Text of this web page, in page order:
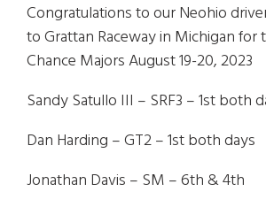
Congratulations to our Neohio
to Grattan Raceway in Michigan for
Chance Majors August 19-20, 2023
Sandy Satullo III – SRF3 – 1st both
Dan Harding – GT2 – 1st both days
Jonathan Davis – SM – 6th & 4th